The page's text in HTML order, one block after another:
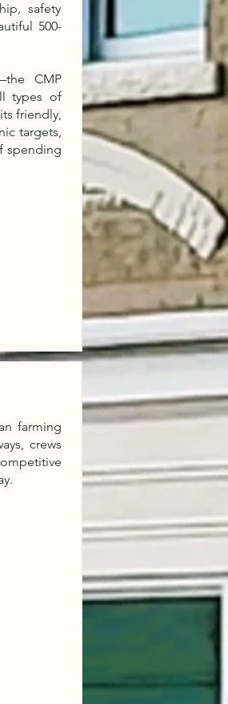
safety
500-
CMP
types of
friendly,
targets,
spending
farming
crews